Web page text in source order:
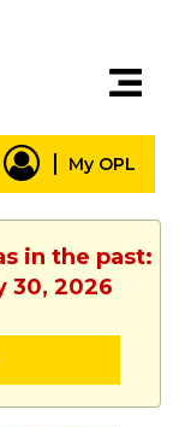
My OPL
in the past:
30, 2026